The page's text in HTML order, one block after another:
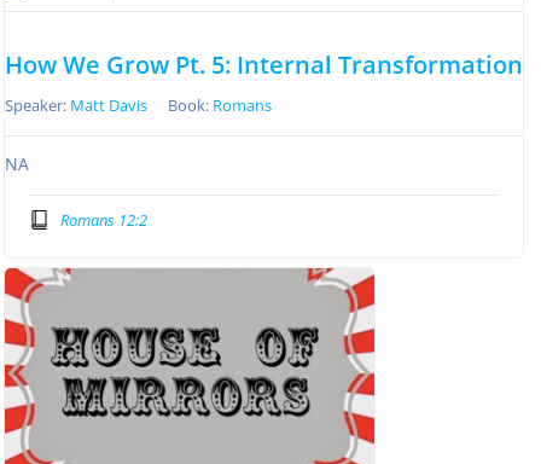
How We Grow Pt. 5: Internal Transformation
Speaker: Matt Davis Book: Romans
NA
Romans 12:2